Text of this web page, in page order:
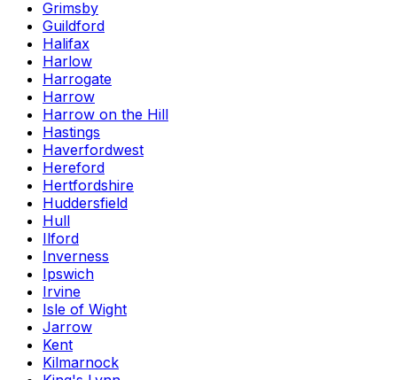
Grimsby
Guildford
Halifax
Harlow
Harrogate
Harrow
Harrow on the Hill
Hastings
Haverfordwest
Hereford
Hertfordshire
Huddersfield
Hull
Ilford
Inverness
Ipswich
Irvine
Isle of Wight
Jarrow
Kent
Kilmarnock